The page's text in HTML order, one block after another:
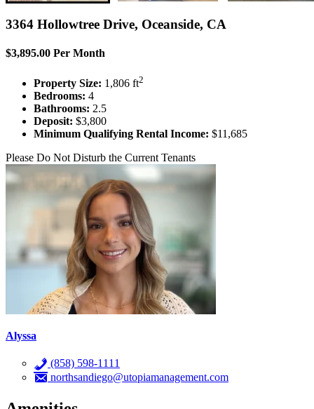
3364 Hollowtree Drive, Oceanside, CA
$3,895.00 Per Month
Property Size: 1,806 ft2
Bedrooms: 4
Bathrooms: 2.5
Deposit: $3,800
Minimum Qualifying Rental Income: $11,685
Please Do Not Disturb the Current Tenants
Alyssa
(858) 598-1111
northsandiego@utopiamanagement.com